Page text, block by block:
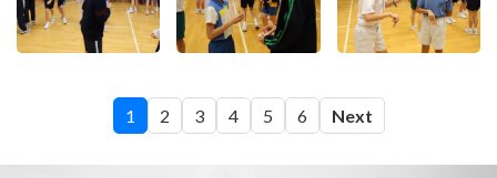
1 2 3 4 5 6 Next